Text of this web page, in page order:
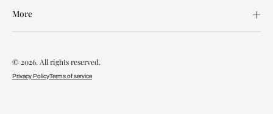
More
© 2026. All rights reserved.
Privacy PolicyTerms of service